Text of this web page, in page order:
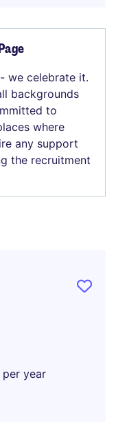
we celebrate it.
backgrounds
to
where
any support
the recruitment
per year